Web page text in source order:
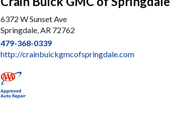
6372 W Sunset Ave
Springdale, AR 72762
479-368-0339
http://crainbuickgmcofspringdale.com